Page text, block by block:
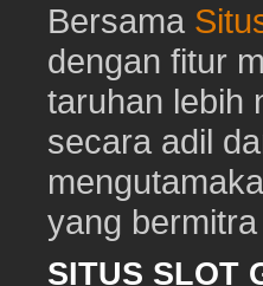
Bersama
dengan fitur
taruhan lebih
secara adil
yang
SITUS SLOT